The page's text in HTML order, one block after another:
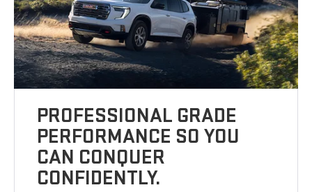
PROFESSIONAL GRADE
PERFORMANCE SO YOU
CAN CONQUER
CONFIDENTLY.